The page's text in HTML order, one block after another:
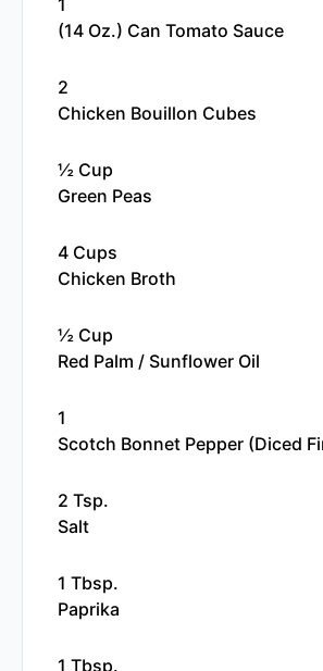
1
(14 Oz.) Can Tomato Sauce
2
Chicken Bouillon Cubes
½ Cup
Green Peas
4 Cups
Chicken Broth
½ Cup
Red Palm / Sunflower Oil
1
Scotch Bonnet Pepper (diced
2 Tsp.
Salt
1 Tbsp.
Paprika
1 Tbsp.